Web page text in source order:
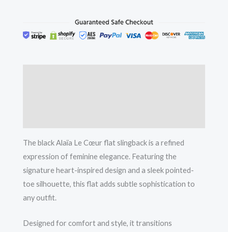
The black Alaïa Le Cœur flat slingback is a refined
expression of feminine elegance. Featuring the
signature heart-inspired design and a sleek pointed-
toe silhouette, this flat adds subtle sophistication to
any outfit.
Designed for comfort and style, it transitions